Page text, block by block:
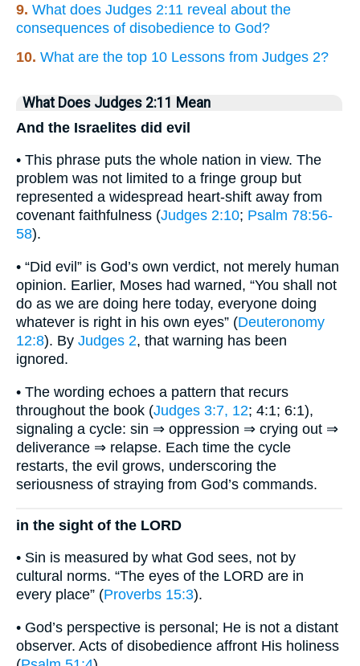
9. What does Judges 2:11 reveal about the
consequences of disobedience to God?
10. What are the top 10 Lessons from Judges 2?
What Does Judges 2:11 Mean
And the Israelites did evil
• This phrase puts the whole nation in view. The
problem was not limited to a fringe group but
represented a widespread heart-shift away from
covenant faithfulness (Judges 2:10; Psalm 78:56-
58).
• “Did evil” is God’s own verdict, not merely human
opinion. Earlier, Moses had warned, “You shall not
do as we are doing here today, everyone doing
whatever is right in his own eyes” (Deuteronomy
12:8). By Judges 2, that warning has been
ignored.
• The wording echoes a pattern that recurs
throughout the book (Judges 3:7, 12; 4:1; 6:1),
signaling a cycle: sin ⇒ oppression ⇒ crying out ⇒
deliverance ⇒ relapse. Each time the cycle
restarts, the evil grows, underscoring the
seriousness of straying from God’s commands.
in the sight of the LORD
• Sin is measured by what God sees, not by
cultural norms. “The eyes of the LORD are in
every place” (Proverbs 15:3).
• God’s perspective is personal; He is not a distant
observer. Acts of disobedience affront His holiness